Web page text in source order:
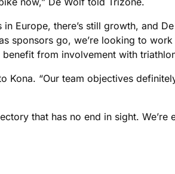
Europe, there’s still growth, and
sponsors go, we’re looking to
from involvement with
Kona. “Our team objectives
that has no end in sight.